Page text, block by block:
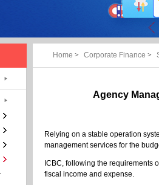
Home > Corporate Finance >
Agency
Relying on a stable operation
management services for the
ICBC, following the requirements
fiscal income and expense.